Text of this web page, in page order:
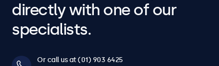
directly with one of our
specialists.
Or call us at (01) 903 6425